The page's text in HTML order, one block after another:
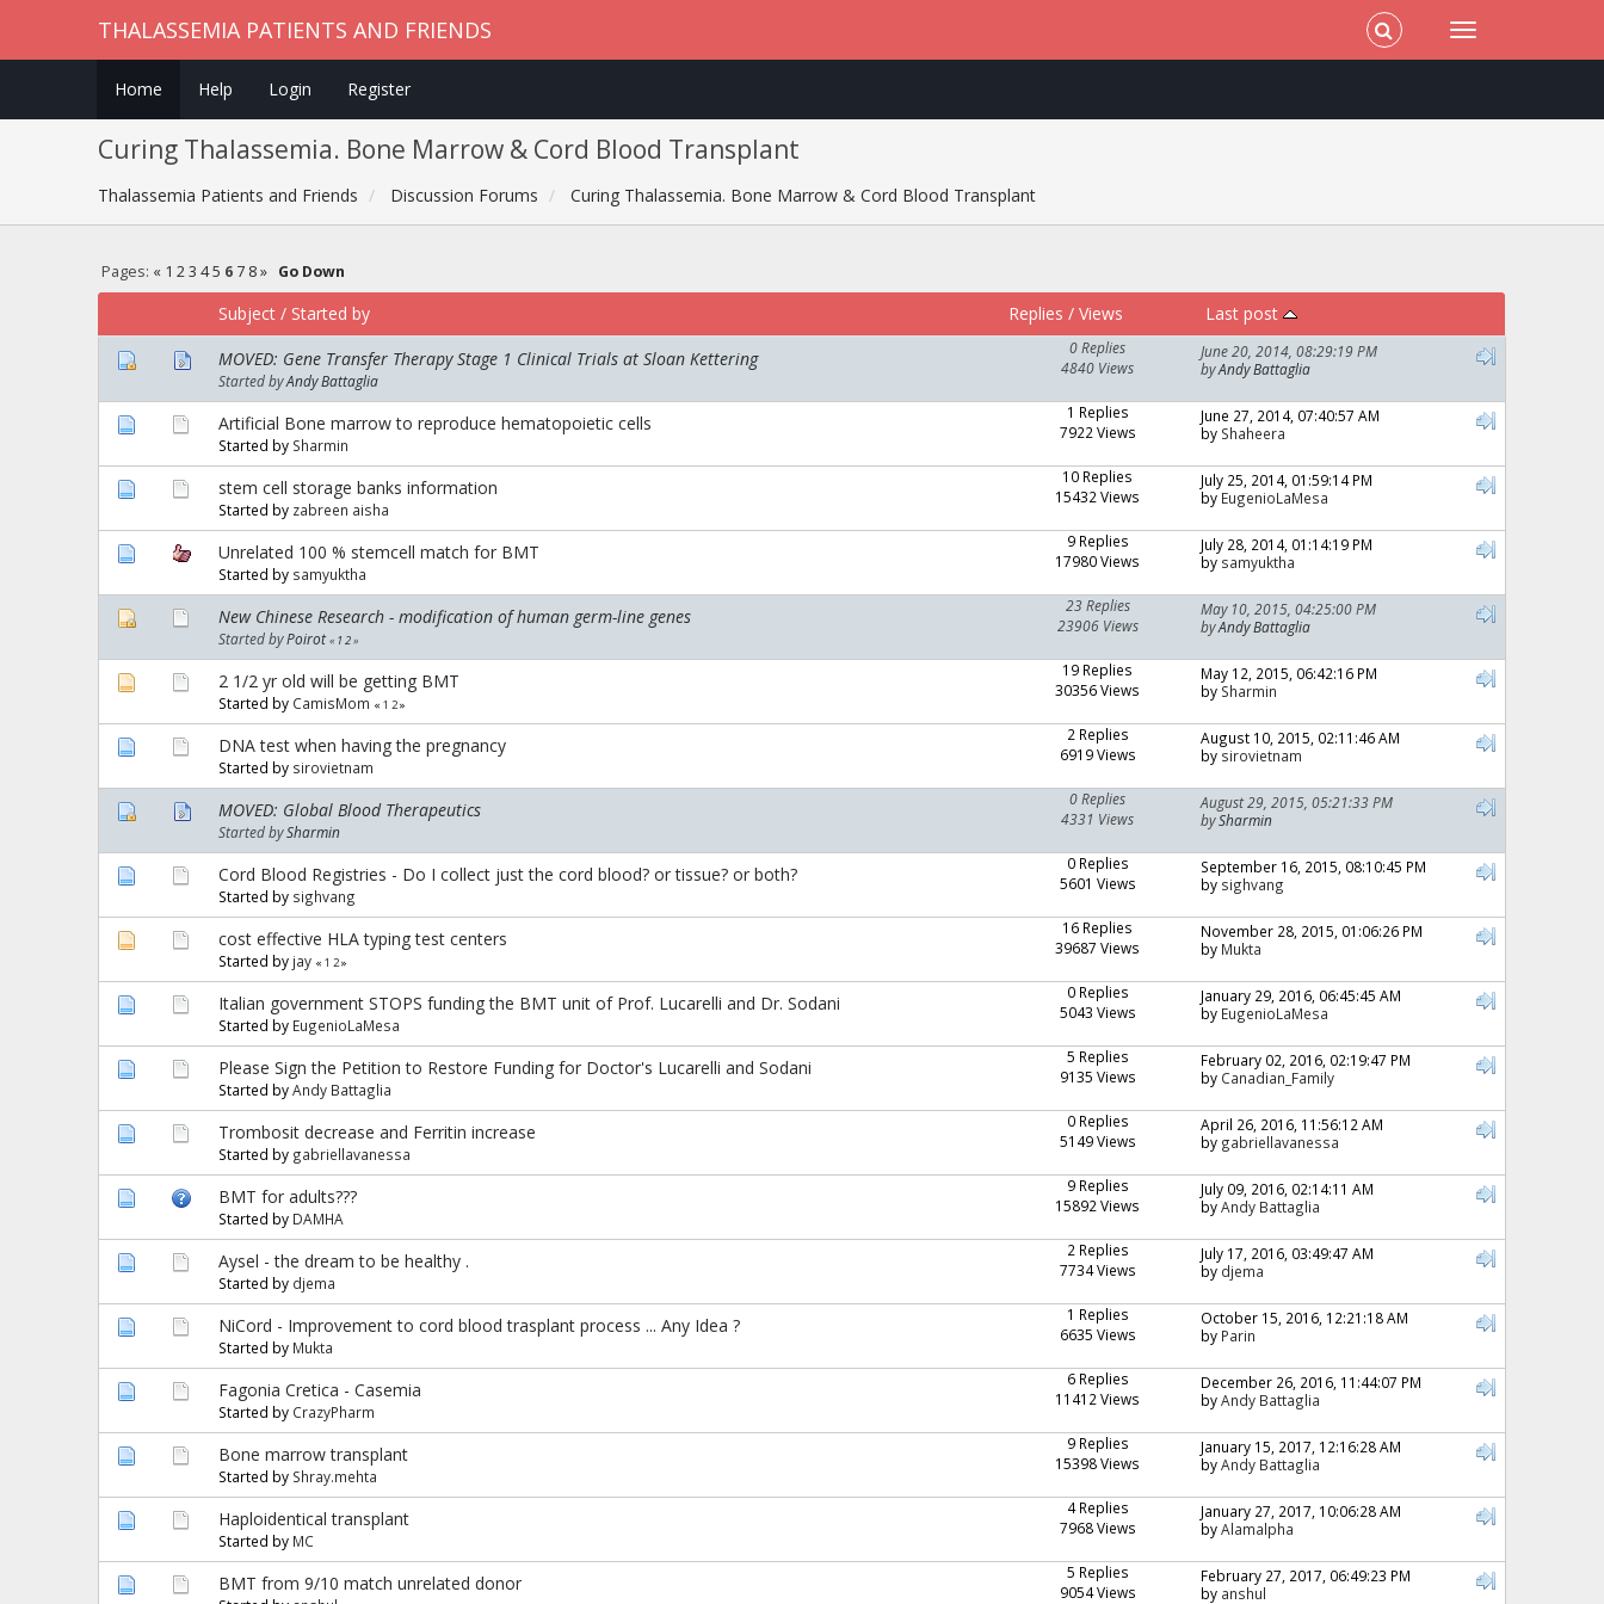
THALASSEMIA PATIENTS AND FRIENDS
Home Help Login Register
Curing Thalassemia. Bone Marrow & Cord Blood Transplant
Thalassemia Patients and Friends Discussion Forums Curing Thalassemia. Bone Marrow & Cord Blood Transplant
Pages: « 1 23 45 6 7 8» Go Down
Subject / Started by Replies /Views
Last post
MOVED: Gene Transfer Therapy Stage 1 Clinical Trials at Sloan Kettering
Started byAndy Battaglia
0 Replies
4840 Views
June 20, 2014, 08:29:19 PM
byAndy Battaglia
Artificial Bone marrow to reproduce hematopoietic cells
Started by Sharmin
1 Replies
7922 Views
June 27, 2014, 07:40:57 AM
by Shaheera
stem cell storage banks information
Started by zabreen aisha
10 Replies
15432 Views
July 25, 2014, 01:59:14 PM
by EugenioLaMesa
Unrelated 100 % stemcell match for BMT
Started by samyuktha
9 Replies
17980 Views
July 28, 2014, 01:14:19 PM
by samyuktha
New Chinese Research - modification of human germ-line genes
Started byPoirot « 1 2»
23 Replies
23906 Views
May 10, 2015, 04:25:00 PM
byAndy Battaglia
2 1/2 yr old will be getting BMT
Started by CamisMom «1 2»
19 Replies
30356 Views
May 12, 2015, 06:42:16 PM
by Sharmin
DNA test when having the pregnancy
Started by sirovietnam
2 Replies
6919 Views
August 10, 2015, 02:11:46 AM
by sirovietnam
MOVED: Global Blood Therapeutics
Started bySharmin
0 Replies
4331 Views
August 29, 2015, 05:21:33 PM
bySharmin
Cord Blood Registries - Do I collect just the cord blood? or tissue? or both?
Started by sighvang
0 Replies
5601 Views
September 16, 2015, 08:10:45 PM
by sighvang
cost effective HLA typing test centers
Started by jay «1 2»
16 Replies
39687 Views
November 28, 2015, 01:06:26 PM
by Mukta
Italian government STOPS funding the BMT unit of Prof. Lucarelli and Dr. Sodani
Started by EugenioLaMesa
0 Replies
5043 Views
January 29, 2016, 06:45:45 AM
by EugenioLaMesa
Please Sign the Petition to Restore Funding for Doctor's Lucarelli and Sodani
Started byAndy Battaglia
5 Replies
9135 Views
February 02, 2016, 02:19:47 PM
by Canadian_Family
Trombosit decrease and Ferritin increase
Started by gabriellavanessa
0 Replies
5149 Views
April 26, 2016, 11:56:12 AM
by gabriellavanessa
BMT for adults???
Started by DAMHA
9 Replies
15892 Views
July 09, 2016, 02:14:11 AM
byAndy Battaglia
Aysel - the dream to be healthy .
Started by djema
2 Replies
7734 Views
July 17, 2016, 03:49:47 AM
by djema
NiCord - Improvement to cord blood trasplant process ... Any Idea ?
Started by Mukta
1 Replies
6635 Views
October 15, 2016, 12:21:18 AM
by Parin
Fagonia Cretica - Casemia
Started by CrazyPharm
6 Replies
11412 Views
December 26, 2016, 11:44:07 PM
byAndy Battaglia
Bone marrow transplant
Started by Shray.mehta
9 Replies
15398 Views
January 15, 2017, 12:16:28 AM
byAndy Battaglia
Haploidentical transplant
Started by MC
4 Replies
7968 Views
January 27, 2017, 10:06:28 AM
byAlamalpha
BMT from 9/10 match unrelated donor
5 Replies
9054 Views
February 27, 2017, 06:49:23 PM
by anshul